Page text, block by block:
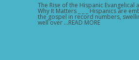
The Rise of the Hispanic Evangelical
Why It Matters _ _ _ Hispanics are
the gospel in record numbers,
well over …READ MORE